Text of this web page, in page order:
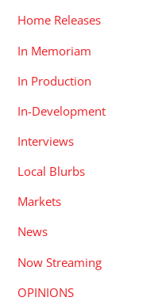
Home Releases
In Memoriam
In Production
In-Development
Interviews
Local Blurbs
Markets
News
Now Streaming
OPINIONS